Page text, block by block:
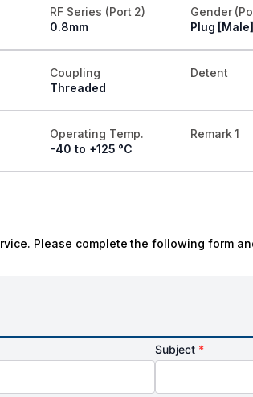
RF Series (Port 2)
0.8mm
Gender
Plug [Male]
Coupling
Threaded
Detent
Operating Temp.
-40 to +125 °C
Remark 1
Please complete the following form
Subject *